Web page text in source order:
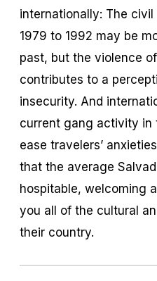
internationally: The
1979 to 1992 may be
past, but the violence
contributes to a
insecurity. And
current gang activity in
ease travelers’
that the average
hospitable, welcoming
you all of the cultural
their country.